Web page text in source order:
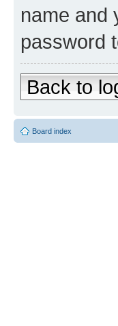
name and
password
Back to
Board index